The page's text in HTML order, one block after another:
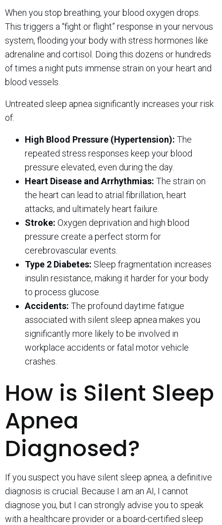
When you stop breathing, your blood oxygen drops.
This triggers a “fight or flight” response in your nervous
system, flooding your body with stress hormones like
adrenaline and cortisol. Doing this dozens or hundreds
of times a night puts immense strain on your heart and
blood vessels.
Untreated sleep apnea significantly increases your risk
of:
High Blood Pressure (Hypertension): The
repeated stress responses keep your blood
pressure elevated, even during the day.
Heart Disease and Arrhythmias: The strain on
the heart can lead to atrial fibrillation, heart
attacks, and ultimately heart failure.
Stroke: Oxygen deprivation and high blood
pressure create a perfect storm for
cerebrovascular events.
Type 2 Diabetes: Sleep fragmentation increases
insulin resistance, making it harder for your body
to process glucose.
Accidents: The profound daytime fatigue
associated with silent sleep apnea makes you
significantly more likely to be involved in
workplace accidents or fatal motor vehicle
crashes.
How is Silent Sleep
Apnea
Diagnosed?
If you suspect you have silent sleep apnea, a definitive
diagnosis is crucial. Because I am an AI, I cannot
diagnose you, but I can strongly advise you to speak
with a healthcare provider or a board-certified sleep